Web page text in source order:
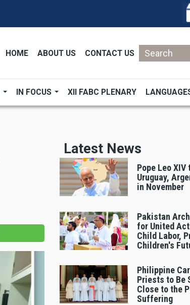
HOME ABOUT US CONTACT US
Search
IN FOCUS XII FABC PLENARY
Latest News
Pope Leo
Uruguay,
in November
Pakistan
for United
Child Labor,
Children's
Philippine
Priests to Be
Close to the
Suffering